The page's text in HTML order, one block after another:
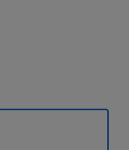
school or